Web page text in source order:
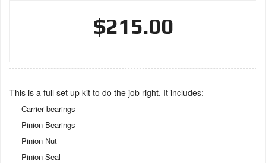
$215.00
This is a full set up kit to do the job right. It includes:
Carrier bearings
Pinion Bearings
Pinion Nut
Pinion Seal